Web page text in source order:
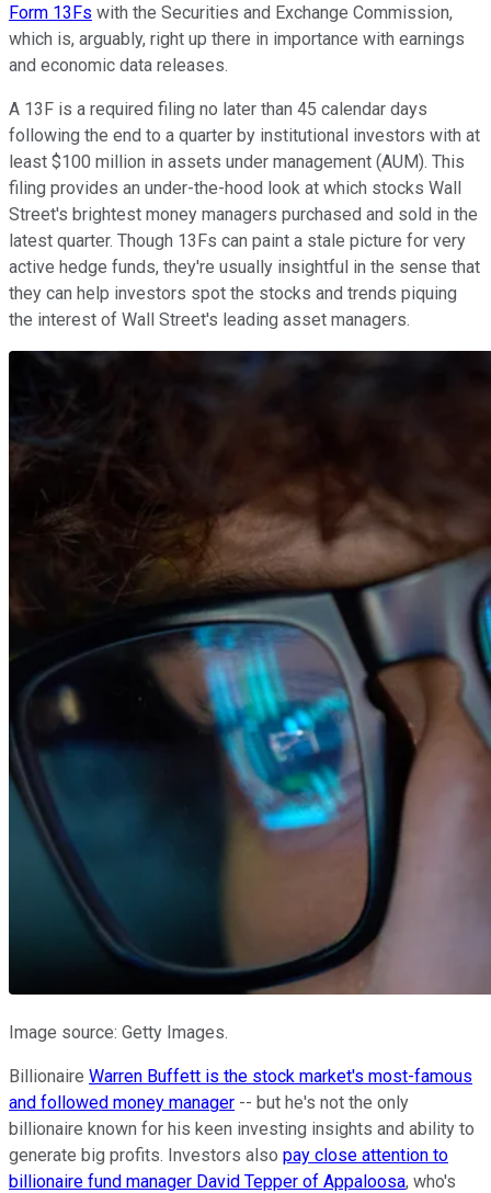
Form 13Fs with the Securities and Exchange Commission,
which is, arguably, right up there in importance with earnings
and economic data releases.
A 13F is a required filing no later than 45 calendar days
following the end to a quarter by institutional investors with at
least $100 million in assets under management (AUM). This
filing provides an under-the-hood look at which stocks Wall
Street's brightest money managers purchased and sold in the
latest quarter. Though 13Fs can paint a stale picture for very
active hedge funds, they're usually insightful in the sense that
they can help investors spot the stocks and trends piquing
the interest of Wall Street's leading asset managers.
Image source: Getty Images.
Billionaire Warren Buffett is the stock market's most-famous
and followed money manager -- but he's not the only
billionaire known for his keen investing insights and ability to
generate big profits. Investors also pay close attention to
billionaire fund manager David Tepper of Appaloosa, who's